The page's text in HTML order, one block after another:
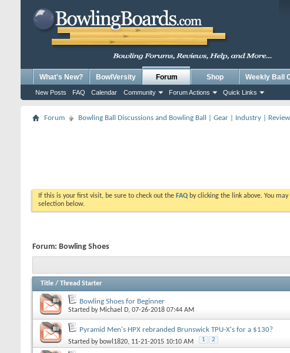
What's New? BowlVersity Forum
New Posts FAQ Calendar Community Forum Actions Quick Links
Shop Weekly Ball
Forum Bowling Ball Discussions and Bowling Ball | Gear | Industry |
If this is your first visit, be sure to check out the FAQ by clicking the link above. You
selection below.
Forum: Bowling Shoes
Title / Thread Starter
Bowling Shoes for Beginner
Started by Michael D, 07-26-2018 07:44 AM
Pyramid Men's HPX rebranded Brunswick TPU-X's for a $130?
Started by bowl1820, 11-21-2015 10:10 AM 1 2